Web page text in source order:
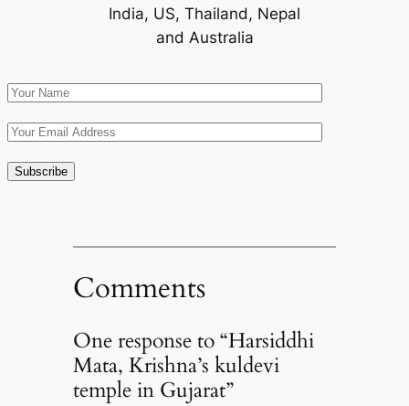
India, US, Thailand, Nepal
and Australia
Comments
One response to “Harsiddhi
Mata, Krishna’s kuldevi
temple in Gujarat”